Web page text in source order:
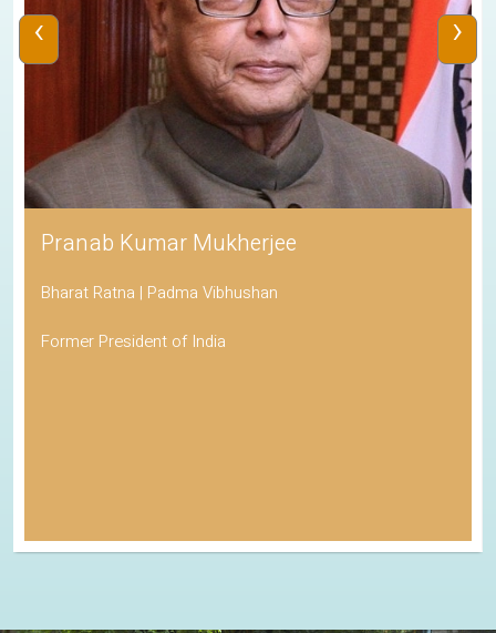
Pranab Kumar Mukherjee
Bharat Ratna | Padma Vibhushan
Former President of India
‹ ›